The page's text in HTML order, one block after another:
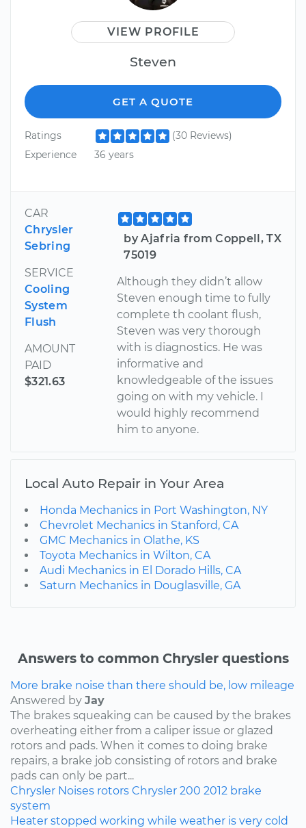
VIEW PROFILE
Steven
GET A QUOTE
Ratings
(30 Reviews)
Experience
36 years
CAR
Chrysler
Sebring
SERVICE
Cooling
System
Flush
AMOUNT
PAID
$321.63
by Ajafria from Coppell, TX
75019
Although they didn’t allow
Steven enough time to fully
complete th coolant flush,
Steven was very thorough
with is diagnostics. He was
informative and
knowledgeable of the issues
going on with my vehicle. I
would highly recommend
him to anyone.
Local Auto Repair in Your Area
Honda Mechanics in Port Washington, NY
Chevrolet Mechanics in Stanford, CA
GMC Mechanics in Olathe, KS
Toyota Mechanics in Wilton, CA
Audi Mechanics in El Dorado Hills, CA
Saturn Mechanics in Douglasville, GA
Answers to common Chrysler questions
More brake noise than there should be, low mileage
Answered by Jay
The brakes squeaking can be caused by the brakes
overheating either from a caliper issue or glazed
rotors and pads. When it comes to doing brake
repairs, a brake job consisting of rotors and brake
pads can only be part...
Chrysler Noises rotors Chrysler 200 2012 brake
system
Heater stopped working while weather is very cold